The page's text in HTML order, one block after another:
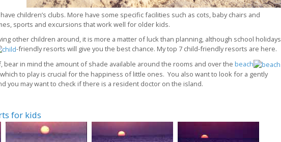
children’s clubs. More have some specific facilities such as cots, baby chairs and
sports and excursions that work well for older kids.
other children around, it is more a matter of luck than planning, although school holidays
-friendly resorts will give you the best chance. My top 7 child-friendly resorts are here.
bear in mind the amount of shade available around the rooms and over the beach
to play is crucial for the happiness of little ones. You also want to look for a gently
you may want to check if there is a resident doctor on the island.
for kids